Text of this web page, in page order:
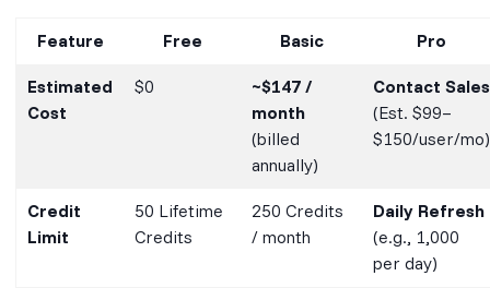
Feature Free Basic Pro
Estimated
Cost
$0
~$147 /
month
(billed
annually)
Contact Sales
(Est. $99–
$150/user/mo)
Credit
Limit
50 Lifetime
Credits
250 Credits
/ month
Daily Refresh
(e.g., 1,000
per day)